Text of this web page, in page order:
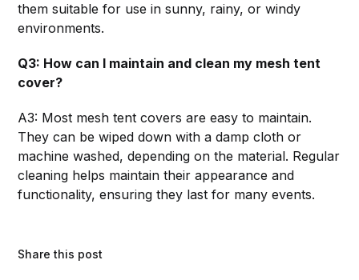
them suitable for use in sunny, rainy, or windy
environments.
Q3: How can I maintain and clean my mesh tent
cover?
A3: Most mesh tent covers are easy to maintain.
They can be wiped down with a damp cloth or
machine washed, depending on the material. Regular
cleaning helps maintain their appearance and
functionality, ensuring they last for many events.
Share this post